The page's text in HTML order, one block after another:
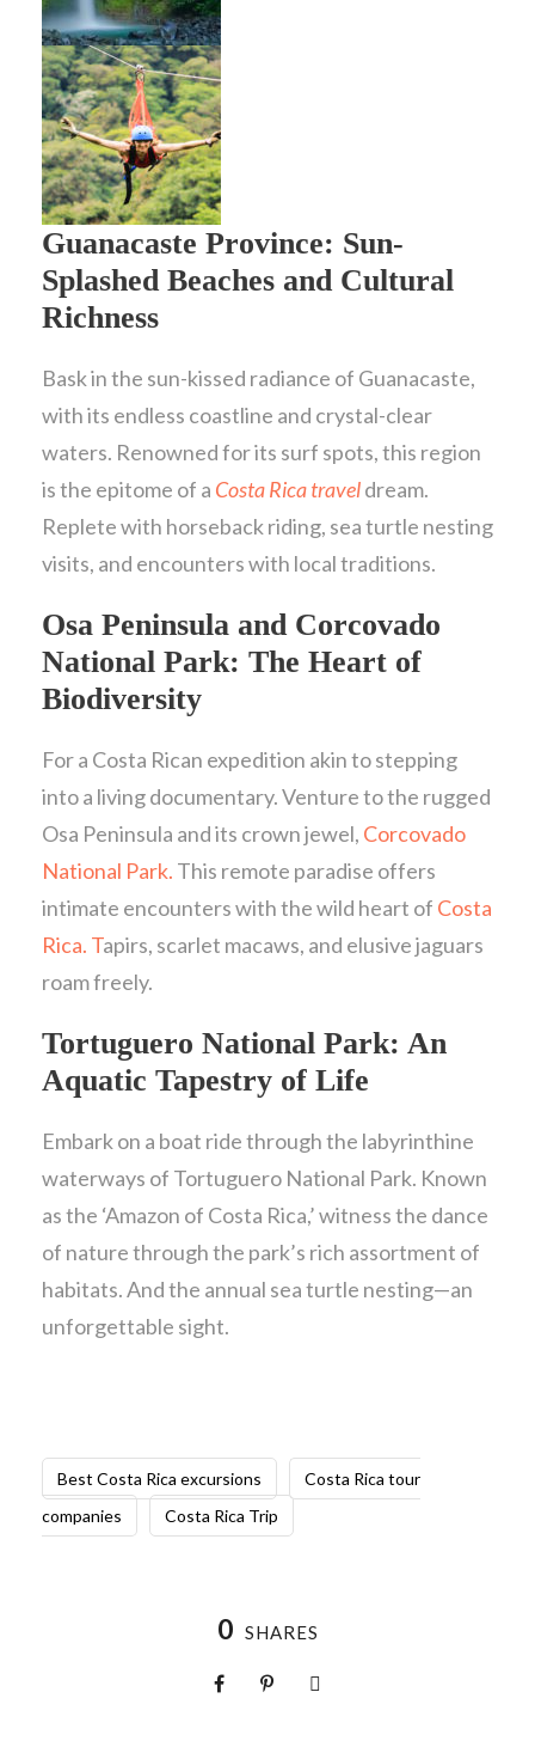
Guanacaste Province: Sun-
Splashed Beaches and Cultural
Richness
Bask in the sun-kissed radiance of Guanacaste,
with its endless coastline and crystal-clear
waters. Renowned for its surf spots, this region
is the epitome of a Costa Rica traveldream.
Replete with horseback riding, sea turtle nesting
visits, and encounters with local traditions.
Osa Peninsula and Corcovado
National Park: The Heart of
Biodiversity
For a Costa Rican expedition akin to stepping
into a living documentary. Venture to the rugged
Osa Peninsula and its crown jewel, Corcovado
National Park. This remote paradise offers
intimate encounters with the wild heart of Costa
Rica. Tapirs, scarlet macaws, and elusive jaguars
roam freely.
Tortuguero National Park: An
Aquatic Tapestry of Life
Embark on a boat ride through the labyrinthine
waterways of Tortuguero National Park. Known
as the ‘Amazon of Costa Rica,’ witness the dance
of nature through the park’s rich assortment of
habitats. And the annual sea turtle nesting—an
unforgettable sight.
Best Costa Rica excursions
Costa Rica tour
companies
Costa Rica Trip
0 SHARES